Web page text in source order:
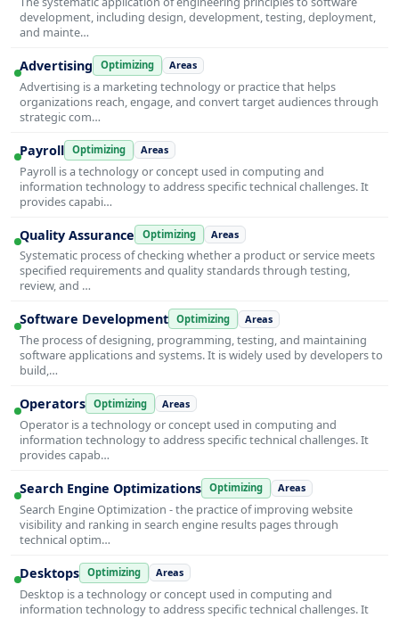
development, including design, development, testing, deployment,
and mainte…
Advertising Optimizing Areas
Advertising is a marketing technology or practice that helps
organizations reach, engage, and convert target audiences through
strategic com…
Payroll Optimizing Areas
Payroll is a technology or concept used in computing and
information technology to address specific technical challenges. It
provides capabi…
Quality Assurance Optimizing Areas
Systematic process of checking whether a product or service meets
specified requirements and quality standards through testing,
review, and …
Software Development Optimizing Areas
The process of designing, programming, testing, and maintaining
software applications and systems. It is widely used by developers to
build,…
Operators Optimizing Areas
Operator is a technology or concept used in computing and
information technology to address specific technical challenges. It
provides capab…
Search Engine Optimizations Optimizing Areas
Search Engine Optimization - the practice of improving website
visibility and ranking in search engine results pages through
technical optim…
Desktops Optimizing Areas
Desktop is a technology or concept used in computing and
information technology to address specific technical challenges. It